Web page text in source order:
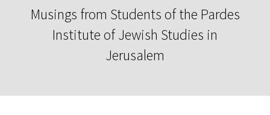
Musings from Students of the Pardes
Institute of Jewish Studies in
Jerusalem